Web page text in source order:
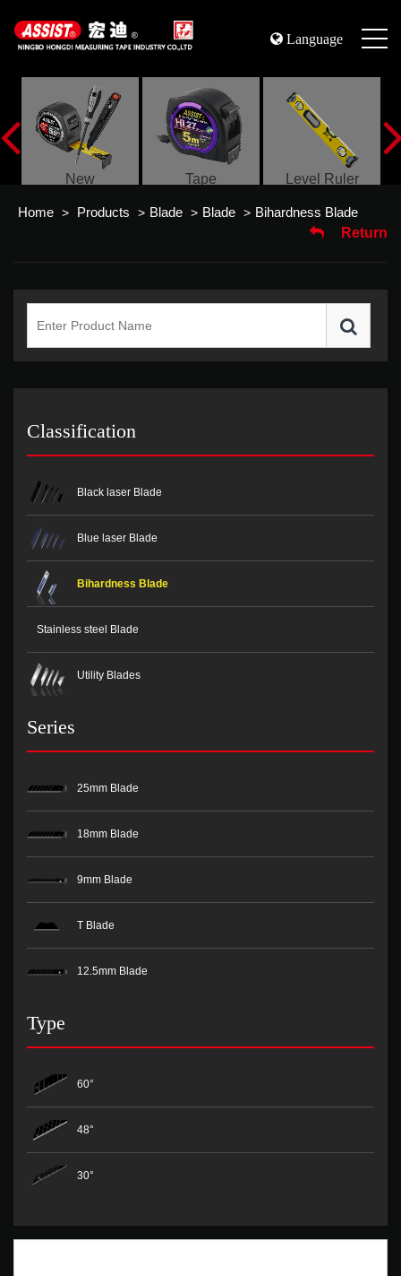
Language
New Tape Level Ruler
Home > Products > Blade > Blade > Bihardness Blade
Return
Classification
Black laser Blade
Blue laser Blade
Bihardness Blade
Stainless steel Blade
Utility Blades
Series
25mm Blade
18mm Blade
9mm Blade
T Blade
12.5mm Blade
Type
60°
48°
30°